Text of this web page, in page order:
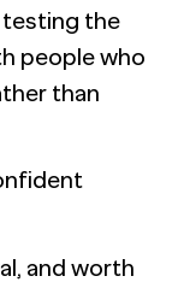
testing the
people who
than
and worth